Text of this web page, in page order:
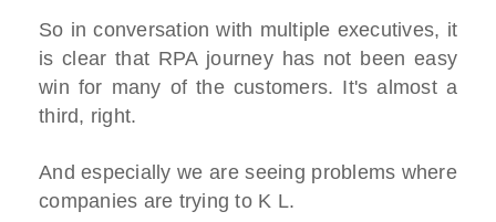
So in conversation with multiple executives, it
is clear that RPA journey has not been easy
win for many of the customers. It's almost a
third, right.
And especially we are seeing problems where
companies are trying to K L.